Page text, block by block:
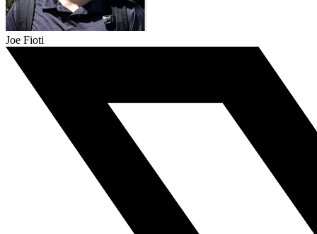
Joe Fioti